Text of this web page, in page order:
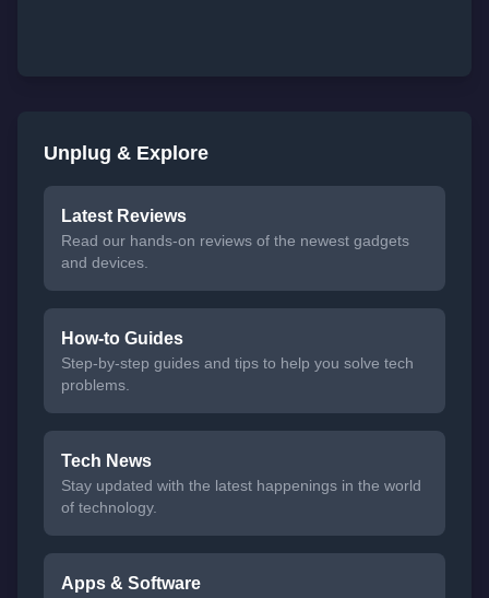
Unplug & Explore
Latest Reviews
Read our hands-on reviews of the newest gadgets
and devices.
How-to Guides
Step-by-step guides and tips to help you solve tech
problems.
Tech News
Stay updated with the latest happenings in the world
of technology.
Apps & Software